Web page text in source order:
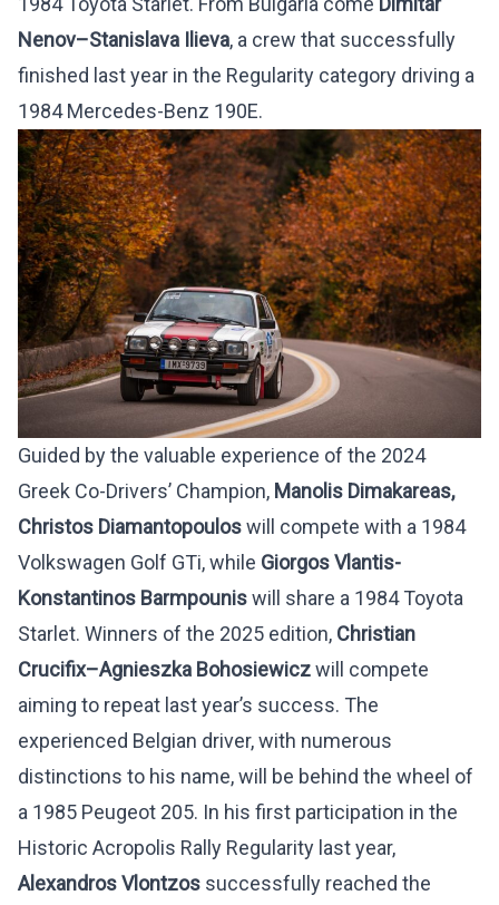
Nenov–Stanislava Ilieva, a crew that successfully
finished last year in the Regularity category driving a
1984 Mercedes-Benz 190E.
Guided by the valuable experience of the 2024
Greek Co-Drivers’ Champion, Manolis Dimakareas,
Christos Diamantopouloswill compete with a 1984
Volkswagen Golf GTi, while Giorgos Vlantis-
Konstantinos Barmpouniswill share a 1984 Toyota
Starlet. Winners of the 2025 edition, Christian
Crucifix–Agnieszka Bohosiewiczwill compete
aiming to repeat last year’s success. The
experienced Belgian driver, with numerous
distinctions to his name, will be behind the wheel of
a 1985 Peugeot 205. In his first participation in the
Historic Acropolis Rally Regularity last year,
Alexandros Vlontzos successfully reached the